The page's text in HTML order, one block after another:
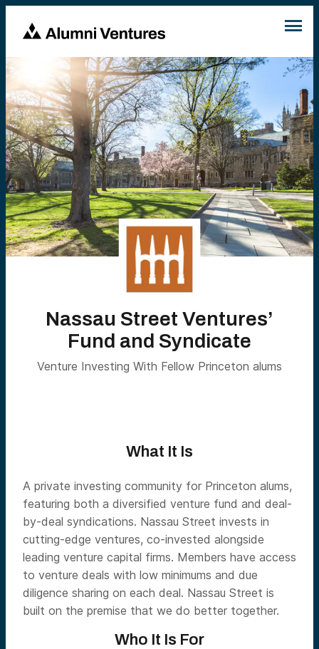
Nassau Street Ventures’
Fund and Syndicate
Venture Investing With Fellow Princeton alums
What It Is
A private investing community for Princeton alums,
featuring both a diversified venture fund and deal-
by-deal syndications. Nassau Street invests in
cutting-edge ventures, co-invested alongside
leading venture capital firms. Members have access
to venture deals with low minimums and due
diligence sharing on each deal. Nassau Street is
built on the premise that we do better together.
Who It Is For